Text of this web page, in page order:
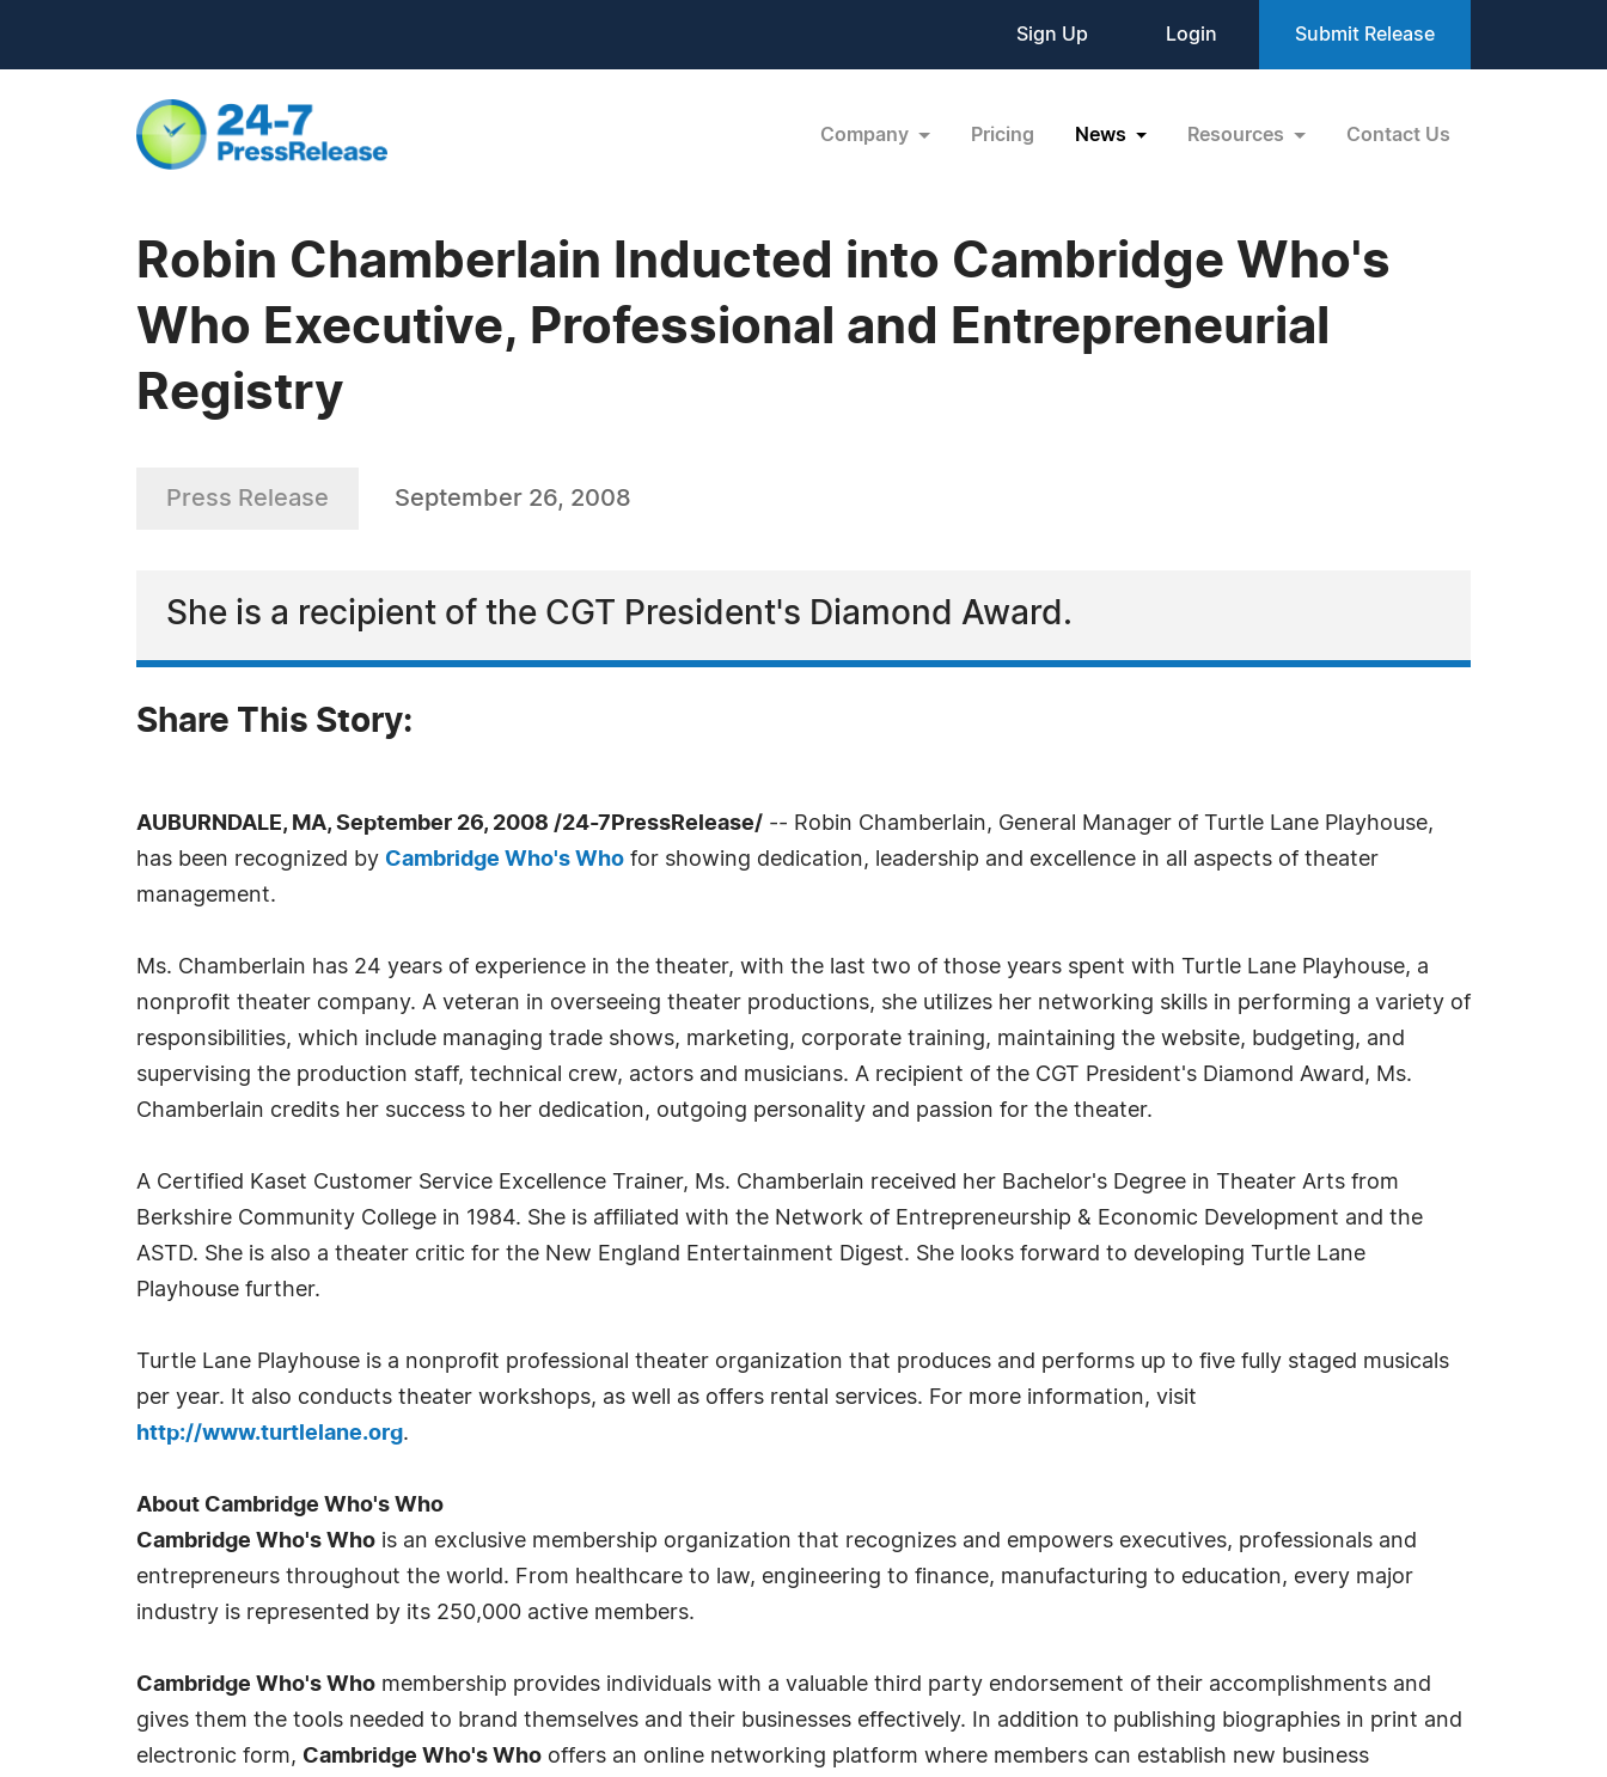
Sign Up Login Submit Release
Company Pricing News Resources Contact Us
Robin Chamberlain Inducted into Cambridge Who's
Who Executive, Professional and Entrepreneurial
Registry
Press Release September 26, 2008
She is a recipient of the CGT President's Diamond Award.
Share This Story:
AUBURNDALE, MA, September 26, 2008 /24-7PressRelease/ -- Robin Chamberlain, General Manager of Turtle Lane Playhouse,
has been recognized by Cambridge Who's Who for showing dedication, leadership and excellence in all aspects of theater
management.
Ms. Chamberlain has 24 years of experience in the theater, with the last two of those years spent with Turtle Lane Playhouse, a
nonprofit theater company. A veteran in overseeing theater productions, she utilizes her networking skills in performing a variety of
responsibilities, which include managing trade shows, marketing, corporate training, maintaining the website, budgeting, and
supervising the production staff, technical crew, actors and musicians. A recipient of the CGT President's Diamond Award, Ms.
Chamberlain credits her success to her dedication, outgoing personality and passion for the theater.
A Certified Kaset Customer Service Excellence Trainer, Ms. Chamberlain received her Bachelor's Degree in Theater Arts from
Berkshire Community College in 1984. She is affiliated with the Network of Entrepreneurship & Economic Development and the
ASTD. She is also a theater critic for the New England Entertainment Digest. She looks forward to developing Turtle Lane
Playhouse further.
Turtle Lane Playhouse is a nonprofit professional theater organization that produces and performs up to five fully staged musicals
per year. It also conducts theater workshops, as well as offers rental services. For more information, visit
http://www.turtlelane.org.
About Cambridge Who's Who
Cambridge Who's Who is an exclusive membership organization that recognizes and empowers executives, professionals and
entrepreneurs throughout the world. From healthcare to law, engineering to finance, manufacturing to education, every major
industry is represented by its 250,000 active members.
Cambridge Who's Who membership provides individuals with a valuable third party endorsement of their accomplishments and
gives them the tools needed to brand themselves and their businesses effectively. In addition to publishing biographies in print and
electronic form, Cambridge Who's Who offers an online networking platform where members can establish new business